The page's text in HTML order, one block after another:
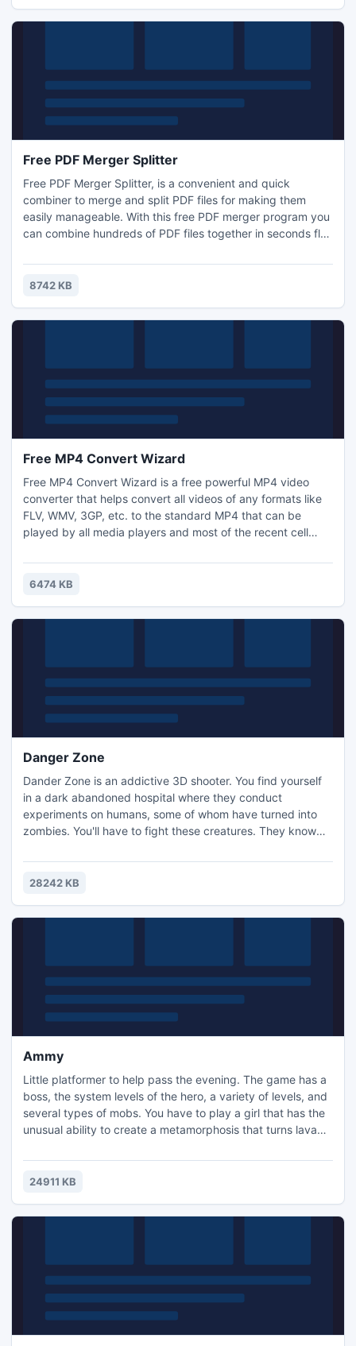
Free PDF Merger Splitter
Free PDF Merger Splitter, is a convenient and quick
combiner to merge and split PDF files for making them
easily manageable. With this free PDF merger program you
can combine hundreds of PDF files together in seconds flat
screen in order. It can also be used as a flexible PDF
splitter tool that splits large sized PDF files by Page, Page
8742 KB
Free MP4 Convert Wizard
Free MP4 Convert Wizard is a free powerful MP4 video
converter that helps convert all videos of any formats like
FLV, WMV, 3GP, etc. to the standard MP4 that can be
played by all media players and most of the recent cell
mobile, etc. with high quality. Also, with the wizard-style
interface, converting video to MP4 is just like a piece of
6474 KB
Danger Zone
Dander Zone is an addictive 3D shooter. You find yourself
in a dark abandoned hospital where they conduct
experiments on humans, some of whom have turned into
zombies. You'll have to fight these creatures. They know
survive is to kill all of them and find the exit from the
hospital.
28242 KB
Ammy
Little platformer to help pass the evening. The game has a
boss, the system levels of the hero, a variety of levels, and
several types of mobs. You have to play a girl that has the
unusual ability to create a metamorphosis that turns lava
a special magic can be acquired that allows her to move
between the world of shadows and reality. The game is
24911 KB